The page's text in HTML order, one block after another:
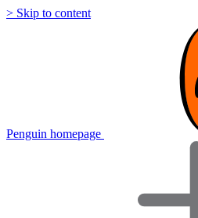
> Skip to content
Penguin homepage